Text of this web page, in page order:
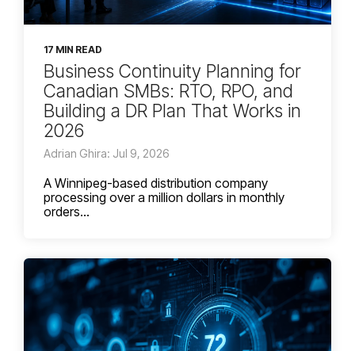
17 MIN READ
Business Continuity Planning for
Canadian SMBs: RTO, RPO, and
Building a DR Plan That Works in
2026
Adrian Ghira: Jul 9, 2026
A Winnipeg-based distribution company
processing over a million dollars in monthly
orders...